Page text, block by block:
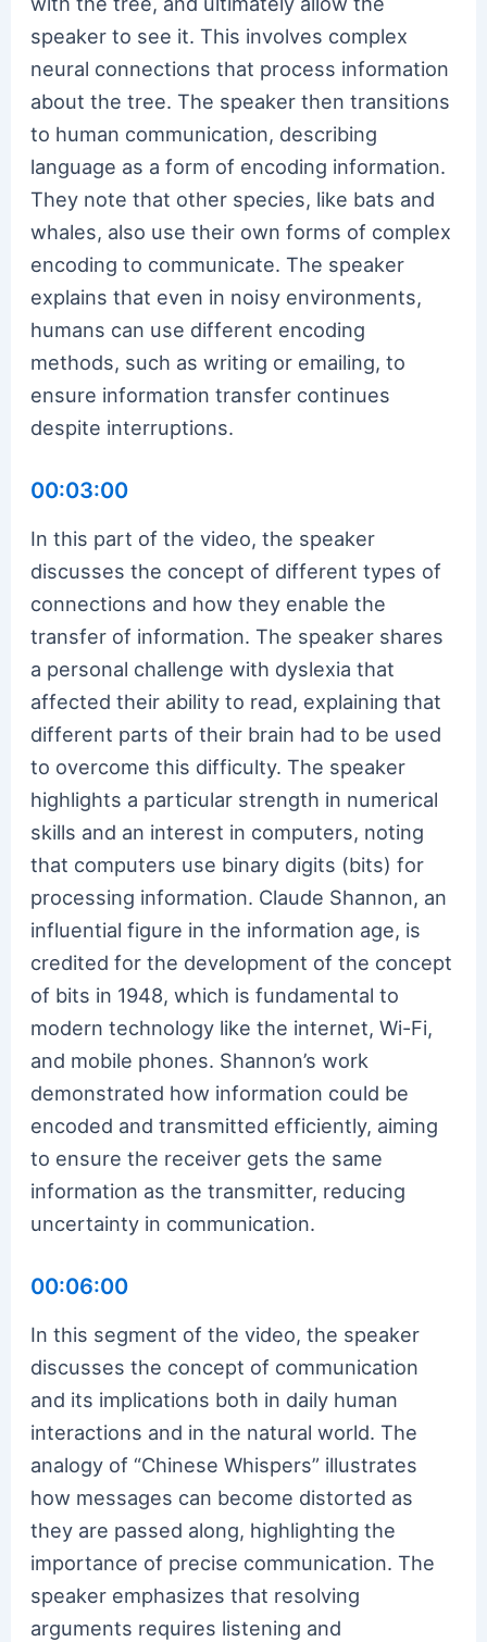
speaker to see it. This involves complex
neural connections that process information
about the tree. The speaker then transitions
to human communication, describing
language as a form of encoding information.
They note that other species, like bats and
whales, also use their own forms of complex
encoding to communicate. The speaker
explains that even in noisy environments,
humans can use different encoding
methods, such as writing or emailing, to
ensure information transfer continues
despite interruptions.
00:03:00
In this part of the video, the speaker
discusses the concept of different types of
connections and how they enable the
transfer of information. The speaker shares
a personal challenge with dyslexia that
affected their ability to read, explaining that
different parts of their brain had to be used
to overcome this difficulty. The speaker
highlights a particular strength in numerical
skills and an interest in computers, noting
that computers use binary digits (bits) for
processing information. Claude Shannon, an
influential figure in the information age, is
credited for the development of the concept
of bits in 1948, which is fundamental to
modern technology like the internet, Wi-Fi,
and mobile phones. Shannon’s work
demonstrated how information could be
encoded and transmitted efficiently, aiming
to ensure the receiver gets the same
information as the transmitter, reducing
uncertainty in communication.
00:06:00
In this segment of the video, the speaker
discusses the concept of communication
and its implications both in daily human
interactions and in the natural world. The
analogy of “Chinese Whispers” illustrates
how messages can become distorted as
they are passed along, highlighting the
importance of precise communication. The
speaker emphasizes that resolving
arguments requires listening and